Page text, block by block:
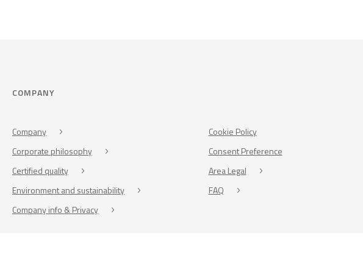
COMPANY
Company
Corporate philosophy
Certified quality
Environment and sustainability
Company info & Privacy
Cookie Policy
Consent Preference
Area Legal
FAQ